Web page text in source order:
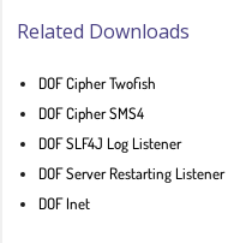
Related Downloads
DOF Cipher Twofish
DOF Cipher SMS4
DOF SLF4J Log Listener
DOF Server Restarting Listener
DOF Inet